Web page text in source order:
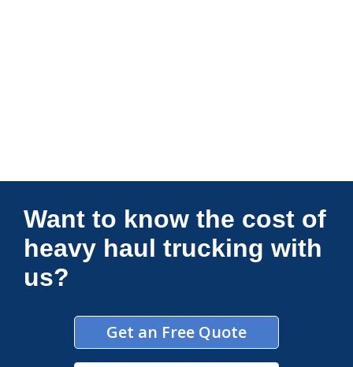
Connections Unlimited
Want to know the cost of
heavy haul trucking with
us?
Get an Free Quote